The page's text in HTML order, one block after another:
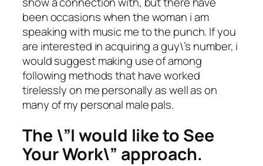
been occasions when the woman i am
speaking with music me to the punch. If you
are interested in acquiring a guy\’s number, i
would suggest making use of among
following methods that have worked
tirelessly on me personally as well as on
many of my personal male pals.
The \”I would like to See
Your Work\” approach.